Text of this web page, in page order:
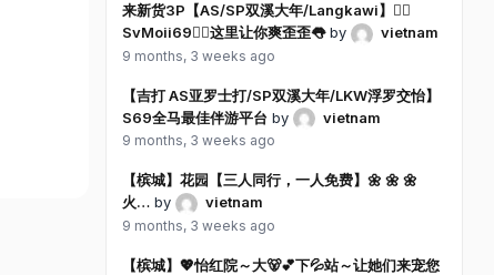
来新货3P【AS/SP双溪大年/Langkawi】❤️‍🔥
SvMoii69❤️‍🔥这里让你爽歪歪👅by vietnam
9 months, 3 weeks ago
【吉打 AS亚罗士打/SP双溪大年/LKW浮罗交怡】
S69全马最佳伴游平台 by vietnam
9 months, 3 weeks ago
【槟城】花园【三人同行，一人免费】🌼 🌼 🌼
火… by vietnam
9 months, 3 weeks ago
【槟城】💖怡红院～大🐻💕下💦站～让她们来宠您